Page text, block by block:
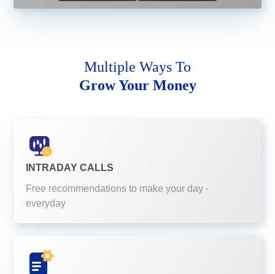
Multiple Ways To
Grow Your Money
INTRADAY CALLS
Free recommendations to make your day -
everyday